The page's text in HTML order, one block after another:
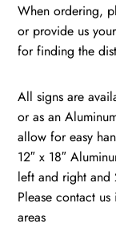
When ordering,
or provide us
for finding the
All signs are
or as an
allow for easy
12″ x 18″
left and right and
Please contact
areas